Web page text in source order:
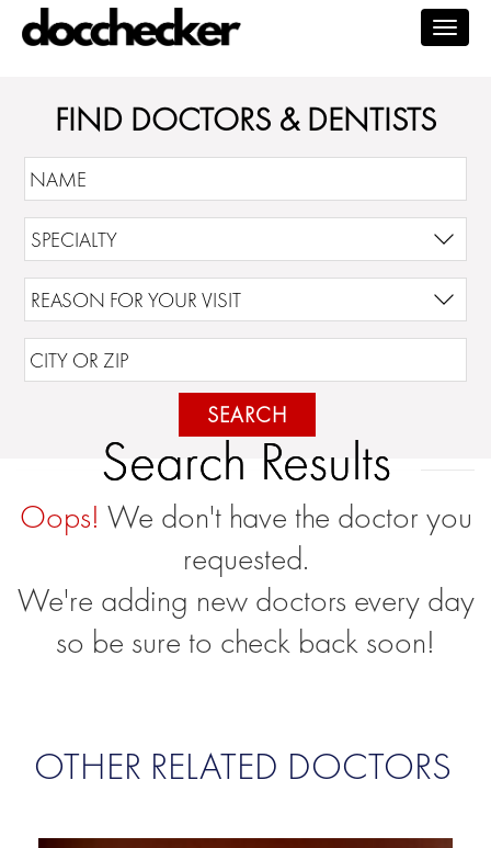
FIND DOCTORS & DENTISTS
SEARCH
Search Results
Oops! We don't have the doctor you
requested.
We're adding new doctors every day
so be sure to check back soon!
OTHER RELATED DOCTORS